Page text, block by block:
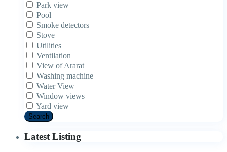
Park view
Pool
Smoke detectors
Stove
Utilities
Ventilation
View of Ararat
Washing machine
Water View
Window views
Yard view
Search
Latest Listing